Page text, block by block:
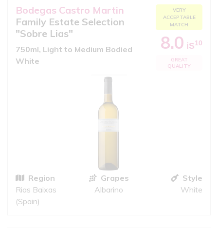
Bodegas Castro Martin
Family Estate Selection
"Sobre Lias"
750ml, Light to Medium Bodied
White
VERY
ACCEPTABLE
MATCH
8.0 iS10
GREAT
QUALITY
Region
Rias Baixas
(Spain)
Grapes
Albarino
Style
White